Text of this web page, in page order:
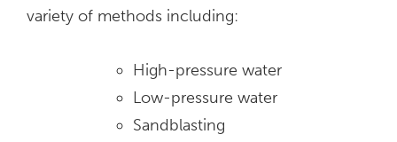
variety of methods including:
High-pressure water
Low-pressure water
Sandblasting